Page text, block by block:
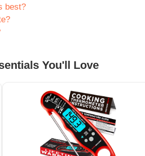
best?
You'll Love